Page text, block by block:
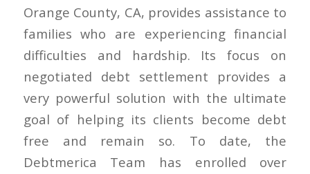
Orange County, CA, provides assistance to
families who are experiencing financial
difficulties and hardship. Its focus on
negotiated debt settlement provides a
very powerful solution with the ultimate
goal of helping its clients become debt
free and remain so. To date, the
Debtmerica Team has enrolled over